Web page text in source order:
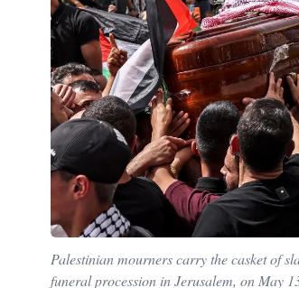
Palestinian mourners carry the casket of
funeral procession in Jerusalem, on May